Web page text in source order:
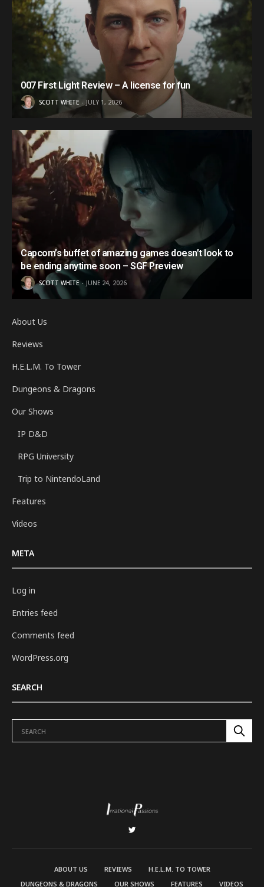
007 First Light Review – A license for fun
SCOTT WHITE JULY 1, 2026
Capcom’s buffet of amazing games doesn’t look to
be ending anytime soon – SGF Preview
SCOTT WHITE JUNE 24, 2026
About Us
Reviews
H.E.L.M. To Tower
Dungeons & Dragons
Our Shows
IP D&D
RPG University
Trip to NintendoLand
Features
Videos
META
Log in
Entries feed
Comments feed
WordPress.org
SEARCH
ABOUT US REVIEWS
H.E.L.M. TO TOWER
DUNGEONS & DRAGONS
OUR SHOWS FEATURES VIDEOS